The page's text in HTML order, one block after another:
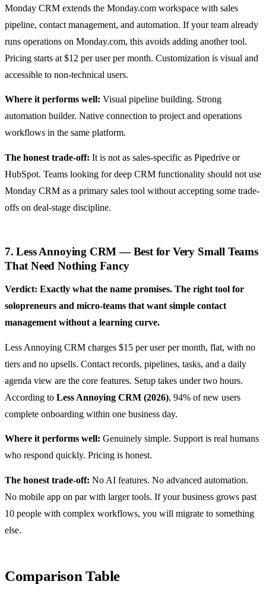
Monday CRM extends the Monday.com workspace with sales
pipeline, contact management, and automation. If your team already
runs operations on Monday.com, this avoids adding another tool.
Pricing starts at $12 per user per month. Customization is visual and
accessible to non-technical users.
Where it performs well: Visual pipeline building. Strong
automation builder. Native connection to project and operations
workflows in the same platform.
The honest trade-off: It is not as sales-specific as Pipedrive or
HubSpot. Teams looking for deep CRM functionality should not use
Monday CRM as a primary sales tool without accepting some trade-
offs on deal-stage discipline.
7. Less Annoying CRM — Best for Very Small Teams
That Need Nothing Fancy
Verdict: Exactly what the name promises. The right tool for
solopreneurs and micro-teams that want simple contact
management without a learning curve.
Less Annoying CRM charges $15 per user per month, flat, with no
tiers and no upsells. Contact records, pipelines, tasks, and a daily
agenda view are the core features. Setup takes under two hours.
According to Less Annoying CRM (2026), 94% of new users
complete onboarding within one business day.
Where it performs well: Genuinely simple. Support is real humans
who respond quickly. Pricing is honest.
The honest trade-off: No AI features. No advanced automation.
No mobile app on par with larger tools. If your business grows past
10 people with complex workflows, you will migrate to something
else.
Comparison Table